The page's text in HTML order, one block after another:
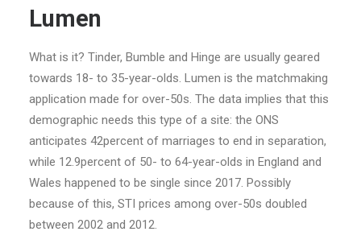
Lumen
What is it? Tinder, Bumble and Hinge are usually geared
towards 18- to 35-year-olds. Lumen is the matchmaking
application made for over-50s. The data implies that this
demographic needs this type of a site: the ONS
anticipates 42percent of marriages to end in separation,
while 12.9percent of 50- to 64-year-olds in England and
Wales happened to be single since 2017. Possibly
because of this, STI prices among over-50s doubled
between 2002 and 2012.